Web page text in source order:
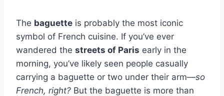
The baguette is probably the most iconic
symbol of French cuisine. If you’ve ever
wandered the streets of Paris early in the
morning, you’ve likely seen people casually
carrying a baguette or two under their arm—so
French, right? But the baguette is more than